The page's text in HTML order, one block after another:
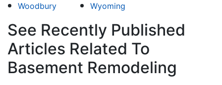
Woodbury
Wyoming
See Recently Published
Articles Related To
Basement Remodeling